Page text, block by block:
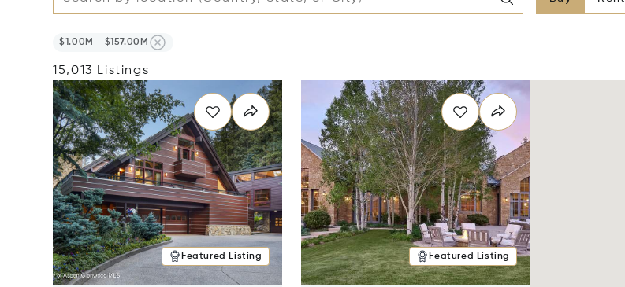
$1.00M - $157.00M
15,013 Listings
Featured Listing Featured Listing